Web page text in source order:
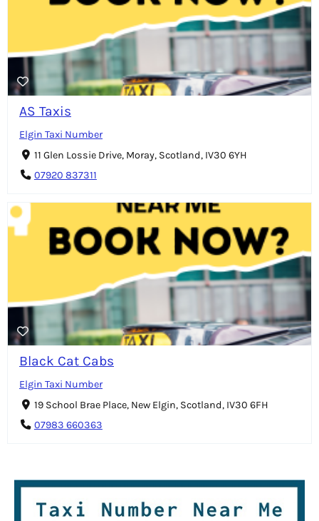
AS Taxis
Elgin Taxi Number
11 Glen Lossie Drive, Moray, Scotland, IV30 6YH
07920 837311
Black Cat Cabs
Elgin Taxi Number
19 School Brae Place, New Elgin, Scotland, IV30 6FH
07983 660363